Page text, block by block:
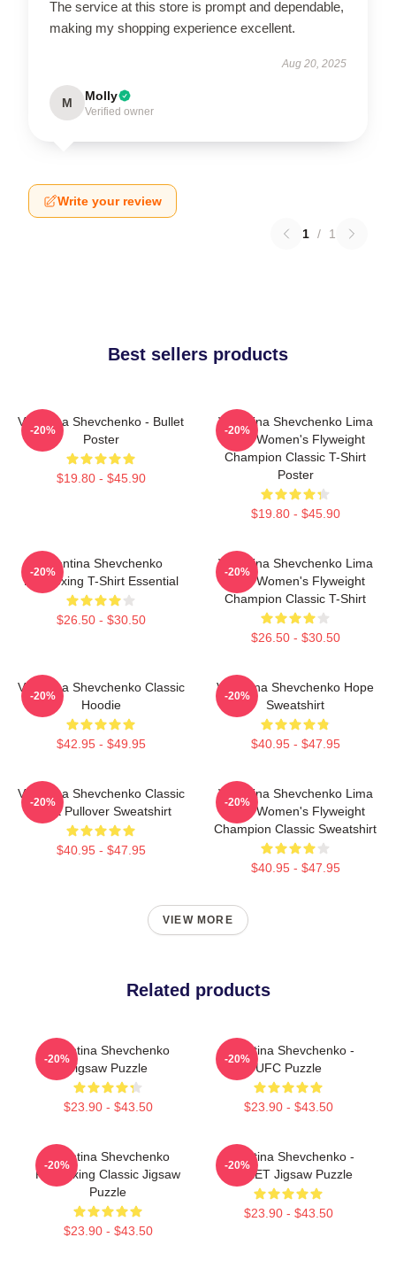
The service at this store is prompt and dependable,
making my shopping experience excellent.
Aug 20, 2025
M Molly
Verified owner
Write your review
1 / 1
Best sellers products
Valentina Shevchenko - Bullet
Poster
$19.80 - $45.90
-20%
Valentina Shevchenko Lima
Peru Women's Flyweight
Champion Classic T-Shirt
Poster
$19.80 - $45.90
-20%
Valentina Shevchenko
Kickboxing T-Shirt Essential
$26.50 - $30.50
-20%
Valentina Shevchenko Lima
Peru Women's Flyweight
Champion Classic T-Shirt
$26.50 - $30.50
-20%
Valentina Shevchenko Classic
Hoodie
$42.95 - $49.95
-20%
Valentina Shevchenko Hope
Sweatshirt
$40.95 - $47.95
-20%
Valentina Shevchenko Classic
Tshirt Pullover Sweatshirt
$40.95 - $47.95
-20%
Valentina Shevchenko Lima
Peru Women's Flyweight
Champion Classic Sweatshirt
$40.95 - $47.95
-20%
VIEW MORE
Related products
Valentina Shevchenko
Jigsaw Puzzle
$23.90 - $43.50
-20%
Valentina Shevchenko -
UFC Puzzle
$23.90 - $43.50
-20%
Valentina Shevchenko
Kickboxing Classic Jigsaw
Puzzle
$23.90 - $43.50
-20%
Valentina Shevchenko -
BULLET Jigsaw Puzzle
$23.90 - $43.50
-20%